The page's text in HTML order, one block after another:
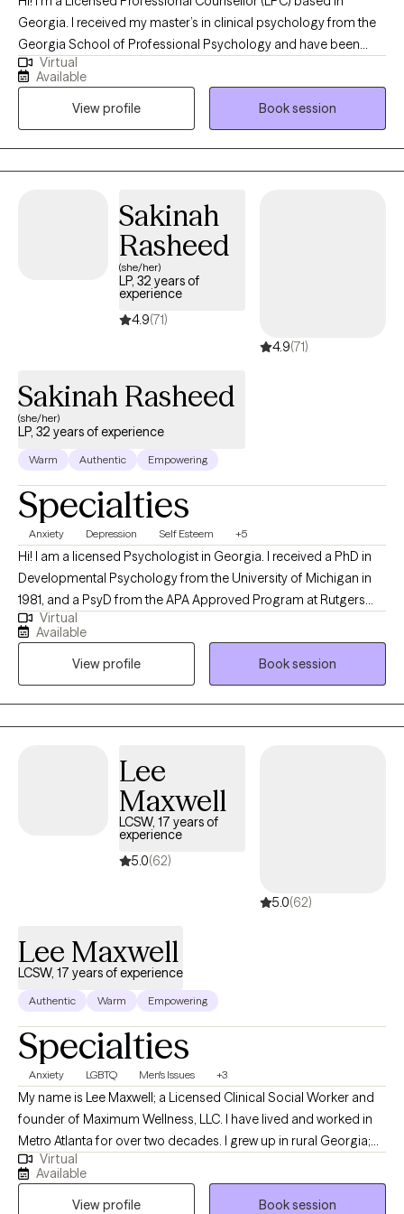
Georgia. I received my master’s in clinical psychology from the
Georgia School of Professional Psychology and have been
practicing for 11 years. I help adults struggling with life changes,
trauma, self esteem challenges, purpose identification and
burnout. My clients and I partner to assist them with becoming
the best versions of themselves.
Virtual
Available
View profile
Book session
Sakinah
Rasheed
(she/her)
LP, 32 years of
experience
4.9(71)
4.9(71)
Sakinah Rasheed
(she/her)
LP, 32 years of experience
Warm Authentic Empowering
Specialties
Anxiety Depression Self Esteem +5
Hi! I am a licensed Psychologist in Georgia. I received a PhD in
Developmental Psychology from the University of Michigan in
1981, and a PsyD from the APA Approved Program at Rutgers
University in 1986. Since that time I have provided Psychological
services for individuals, couples, and families for over 30 years.
Services have included psychotherapies as well as
psychological assessments.
Virtual
Available
View profile
Book session
Lee
Maxwell
LCSW, 17 years of
experience
5.0(62)
5.0(62)
Lee Maxwell
LCSW, 17 years of experience
Authentic Warm Empowering
Specialties
Anxiety LGBTQ Men's Issues +3
My name is Lee Maxwell; a Licensed Clinical Social Worker and
founder of Maximum Wellness, LLC. I have lived and worked in
Metro Atlanta for over two decades. I grew up in rural Georgia;
born to older parents who instilled in me the value of connection
with others and treating others as I would want to be treated. I
gained my passion for working in Geriatrics from my mother,
Virtual
Available
View profile
Book session